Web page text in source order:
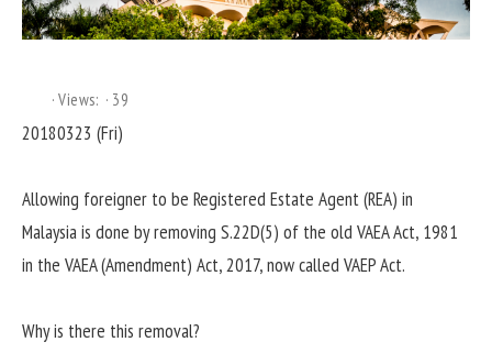
Views: 39
20180323 (Fri)
Allowing foreigner to be Registered Estate Agent (REA) in
Malaysia is done by removing S.22D(5) of the old VAEA Act, 1981
in the VAEA (Amendment) Act, 2017, now called VAEP Act.
Why is there this removal?